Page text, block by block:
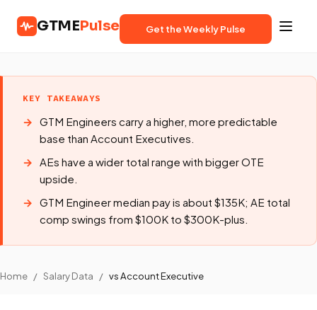
GTMEPulse Get the Weekly Pulse
KEY TAKEAWAYS
GTM Engineers carry a higher, more predictable
base than Account Executives.
AEs have a wider total range with bigger OTE
upside.
GTM Engineer median pay is about $135K; AE total
comp swings from $100K to $300K-plus.
Home / Salary Data / vs Account Executive